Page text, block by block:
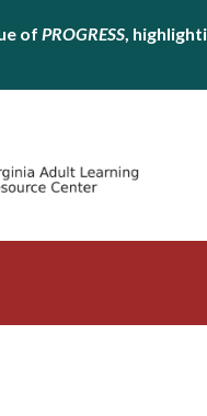
of PROGRESS,